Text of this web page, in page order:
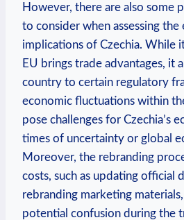
However, there are also some
to consider when assessing the
implications of Czechia. While
EU​ brings trade advantages, it
country to certain regulatory
economic fluctuations within
pose challenges for Czechia’s
times of uncertainty or global
Moreover, the rebranding
costs, such as updating official
rebranding marketing
potential confusion during the